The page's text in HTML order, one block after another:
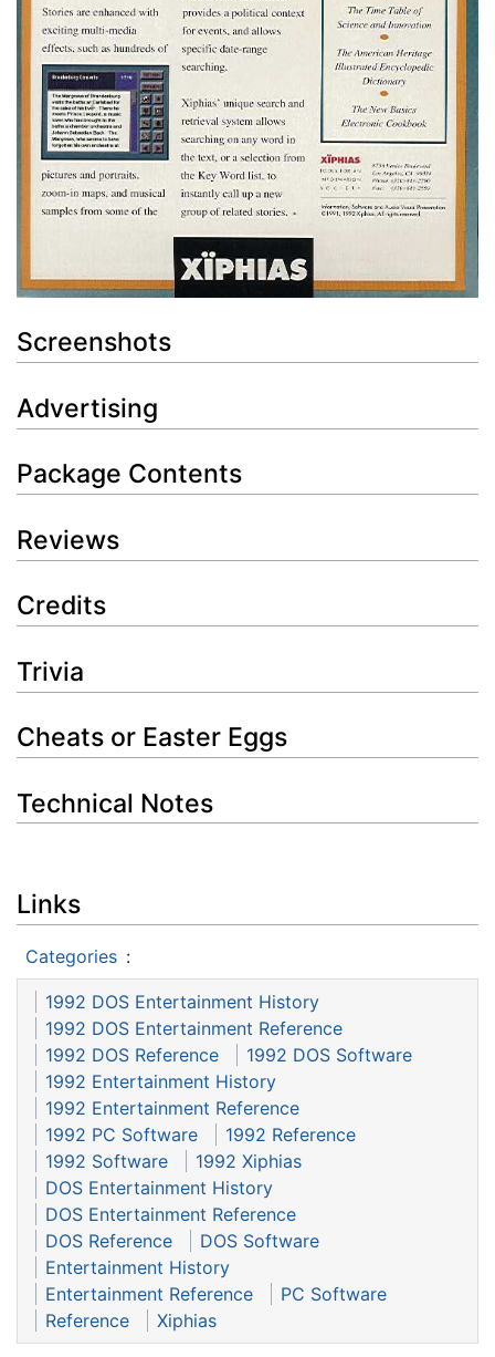
Screenshots
Advertising
Package Contents
Reviews
Credits
Trivia
Cheats or Easter Eggs
Technical Notes
Links
Categories :
1992 DOS Entertainment History
1992 DOS Entertainment Reference
1992 DOS Reference
1992 DOS Software
1992 Entertainment History
1992 Entertainment Reference
1992 PC Software
1992 Reference
1992 Software
1992 Xiphias
DOS Entertainment History
DOS Entertainment Reference
DOS Reference
DOS Software
Entertainment History
Entertainment Reference
PC Software
Reference
Xiphias